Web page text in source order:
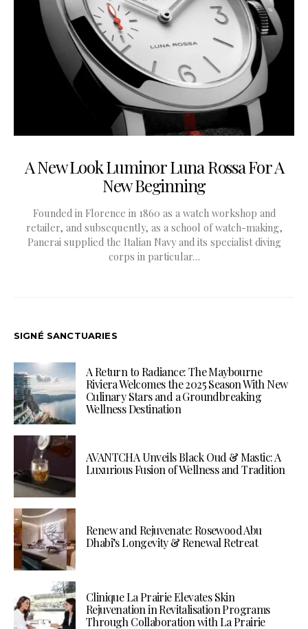
A New Look Luminor Luna Rossa For A
New Beginning
Founded in Florence in 1860 as a watch workshop and
retailer, and subsequently, as a school of watch-making,
Panerai supplied the Italian Navy and its specialist diving
corps in particular…
SIGNÉ SANCTUARIES
A Return to Radiance: The Maybourne
Riviera Welcomes the 2025 Season With New
Culinary Stars and a Groundbreaking
Wellness Destination
AVANTCHA Unveils Black Oud & Mastic: A
Luxurious Fusion of Wellness and Tradition
Renew and Rejuvenate: Rosewood Abu
Dhabi’s Longevity & Renewal Retreat
Clinique La Prairie Elevates Skin
Rejuvenation in Revitalisation Programs
Through Collaboration with La Prairie